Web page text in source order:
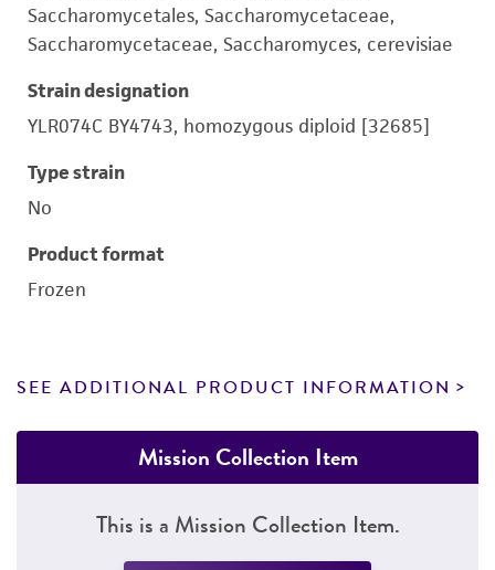
Saccharomycetales, Saccharomycetaceae,
Saccharomycetaceae, Saccharomyces, cerevisiae
Strain designation
YLR074C BY4743, homozygous diploid [32685]
Type strain
No
Product format
Frozen
SEE ADDITIONAL PRODUCT INFORMATION
Mission Collection Item
This is a Mission Collection Item.